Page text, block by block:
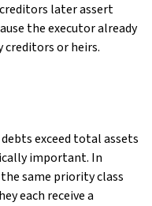
later assert
the executor already
or heirs.
exceed total assets
important. In
same priority class
each receive a